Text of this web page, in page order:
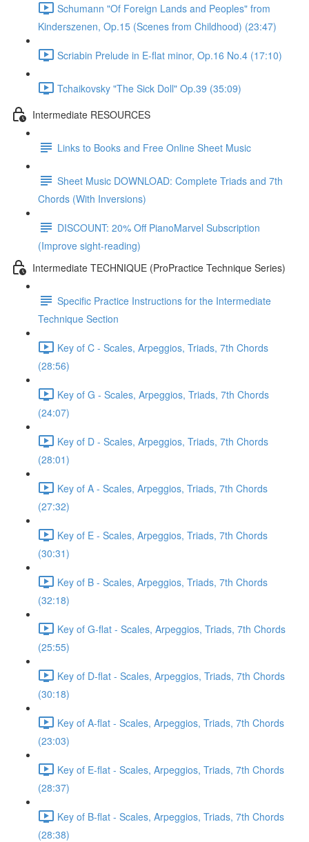
Schumann "Of Foreign Lands and Peoples" from
Kinderszenen, Op.15 (Scenes from Childhood) (23:47)
Scriabin Prelude in E-flat minor, Op.16 No.4 (17:10)
Tchaikovsky "The Sick Doll" Op.39 (35:09)
Intermediate RESOURCES
Links to Books and Free Online Sheet Music
Sheet Music DOWNLOAD: Complete Triads and 7th
Chords (With Inversions)
DISCOUNT: 20% Off PianoMarvel Subscription
(Improve sight-reading)
Intermediate TECHNIQUE (ProPractice Technique Series)
Specific Practice Instructions for the Intermediate
Technique Section
Key of C - Scales, Arpeggios, Triads, 7th Chords
(28:56)
Key of G - Scales, Arpeggios, Triads, 7th Chords
(24:07)
Key of D - Scales, Arpeggios, Triads, 7th Chords
(28:01)
Key of A - Scales, Arpeggios, Triads, 7th Chords
(27:32)
Key of E - Scales, Arpeggios, Triads, 7th Chords
(30:31)
Key of B - Scales, Arpeggios, Triads, 7th Chords
(32:18)
Key of G-flat - Scales, Arpeggios, Triads, 7th Chords
(25:55)
Key of D-flat - Scales, Arpeggios, Triads, 7th Chords
(30:18)
Key of A-flat - Scales, Arpeggios, Triads, 7th Chords
(23:03)
Key of E-flat - Scales, Arpeggios, Triads, 7th Chords
(28:37)
Key of B-flat - Scales, Arpeggios, Triads, 7th Chords
(28:38)